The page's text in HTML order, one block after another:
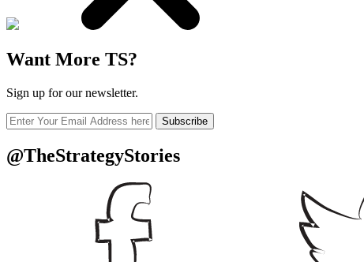
Want More TS?
Sign up for our newsletter.
Subscribe
@TheStrategyStories